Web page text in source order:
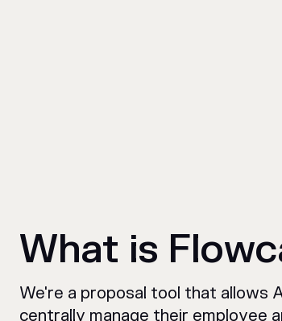
What is
We're a proposal tool that allows
centrally manage their employee